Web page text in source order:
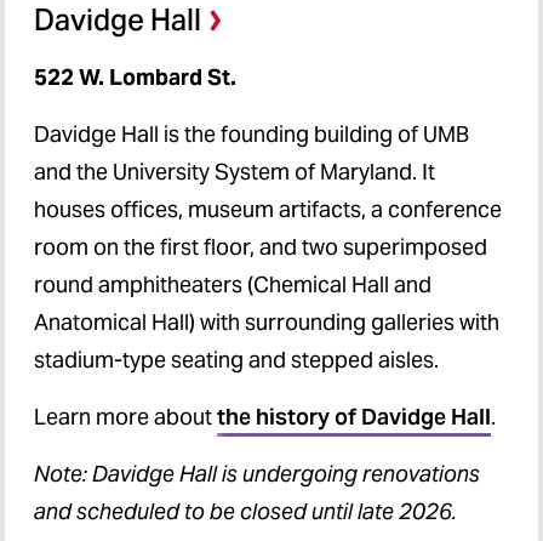
Davidge Hall
522 W. Lombard St.
Davidge Hall is the founding building of UMB
and the University System of Maryland. It
houses offices, museum artifacts, a conference
room on the first floor, and two superimposed
round amphitheaters (Chemical Hall and
Anatomical Hall) with surrounding galleries with
stadium-type seating and stepped aisles.
Learn more aboutthe history of Davidge Hall.
Note: Davidge Hall is undergoing renovations
and scheduled to be closed until late 2026.